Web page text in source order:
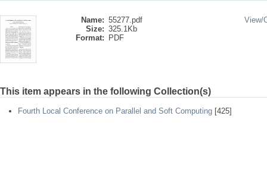
Name: 55277.pdf
Size: 325.1Kb
Format:
PDF
View/
This item appears in the following Collection(s)
Fourth Local Conference on Parallel and Soft Computing [425]